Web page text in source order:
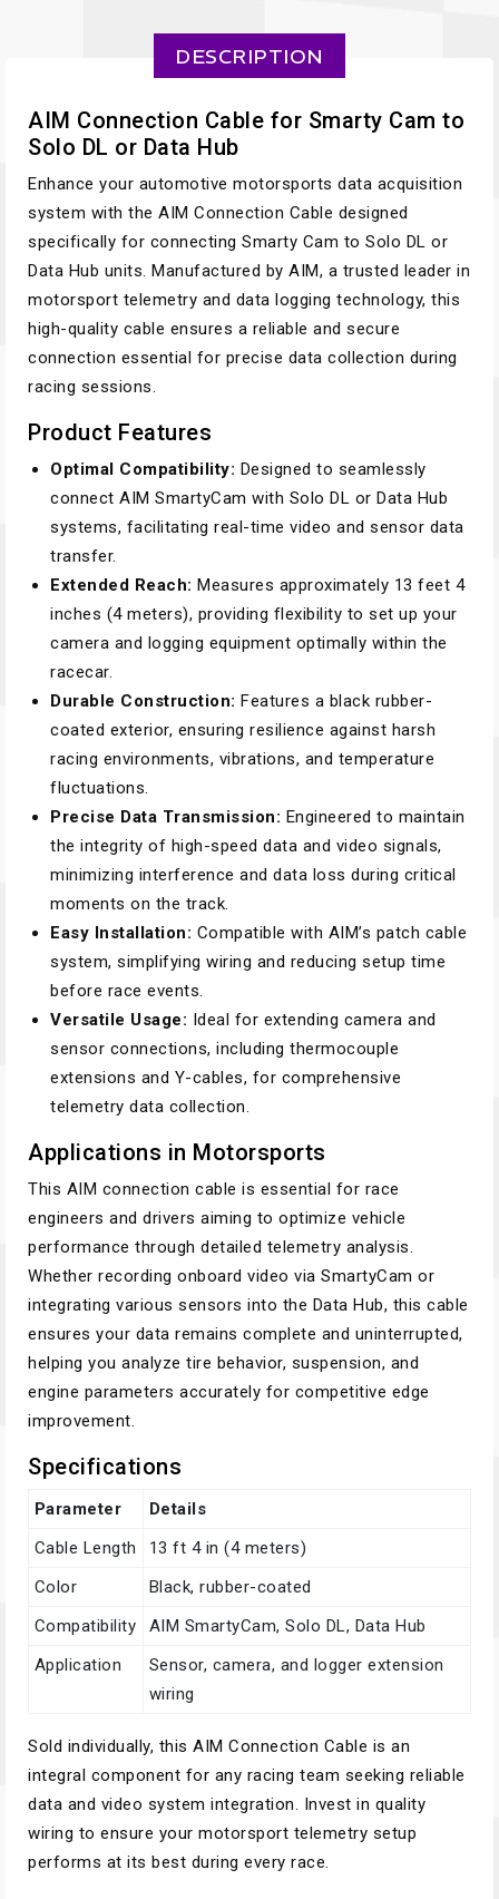
DESCRIPTION
AIM Connection Cable for Smarty Cam to
Solo DL or Data Hub
Enhance your automotive motorsports data acquisition
system with the AIM Connection Cable designed
specifically for connecting Smarty Cam to Solo DL or
Data Hub units. Manufactured by AIM, a trusted leader in
motorsport telemetry and data logging technology, this
high-quality cable ensures a reliable and secure
connection essential for precise data collection during
racing sessions.
Product Features
Optimal Compatibility: Designed to seamlessly
connect AIM SmartyCam with Solo DL or Data Hub
systems, facilitating real-time video and sensor data
transfer.
Extended Reach: Measures approximately 13 feet 4
inches (4 meters), providing flexibility to set up your
camera and logging equipment optimally within the
racecar.
Durable Construction: Features a black rubber-
coated exterior, ensuring resilience against harsh
racing environments, vibrations, and temperature
fluctuations.
Precise Data Transmission: Engineered to maintain
the integrity of high-speed data and video signals,
minimizing interference and data loss during critical
moments on the track.
Easy Installation: Compatible with AIM’s patch cable
system, simplifying wiring and reducing setup time
before race events.
Versatile Usage: Ideal for extending camera and
sensor connections, including thermocouple
extensions and Y-cables, for comprehensive
telemetry data collection.
Applications in Motorsports
This AIM connection cable is essential for race
engineers and drivers aiming to optimize vehicle
performance through detailed telemetry analysis.
Whether recording onboard video via SmartyCam or
integrating various sensors into the Data Hub, this cable
ensures your data remains complete and uninterrupted,
helping you analyze tire behavior, suspension, and
engine parameters accurately for competitive edge
improvement.
Specifications
Parameter
Details
Cable Length
13 ft 4 in (4 meters)
Color
Black, rubber-coated
Compatibility
AIM SmartyCam, Solo DL, Data Hub
Application
Sensor, camera, and logger extension
wiring
Sold individually, this AIM Connection Cable is an
integral component for any racing team seeking reliable
data and video system integration. Invest in quality
wiring to ensure your motorsport telemetry setup
performs at its best during every race.